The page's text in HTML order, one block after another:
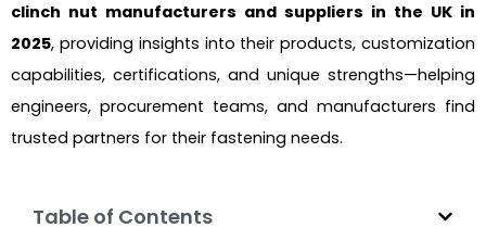
clinch nut manufacturers and suppliers in the UK in
2025, providing insights into their products, customization
capabilities, certifications, and unique strengths—helping
engineers, procurement teams, and manufacturers find
trusted partners for their fastening needs.
Table of Contents